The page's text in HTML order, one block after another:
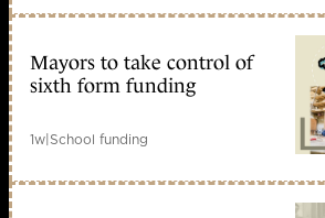
Mayors to take control of
sixth form funding
1w|School funding